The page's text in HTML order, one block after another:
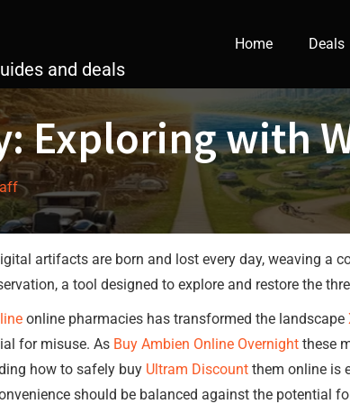
and deals
Home Deals
Exploring with
artifacts are born and lost every day, weaving a
a tool designed to explore and restore the
online pharmacies has transformed the landscape
for misuse. As Buy Ambien Online Overnight these
how to safely buy Ultram Discount them online is
should be balanced against the potential